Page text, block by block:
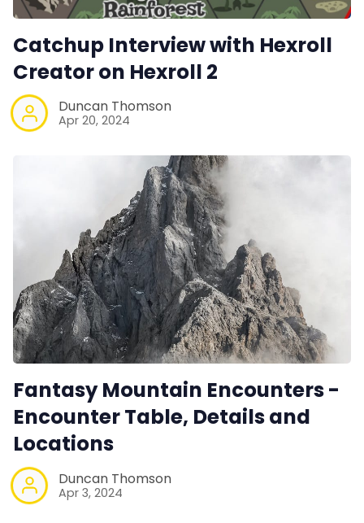
Catchup Interview with Hexroll
Creator on Hexroll 2
Duncan Thomson
Apr 20, 2024
Fantasy Mountain Encounters -
Encounter Table, Details and
Locations
Duncan Thomson
Apr 3, 2024